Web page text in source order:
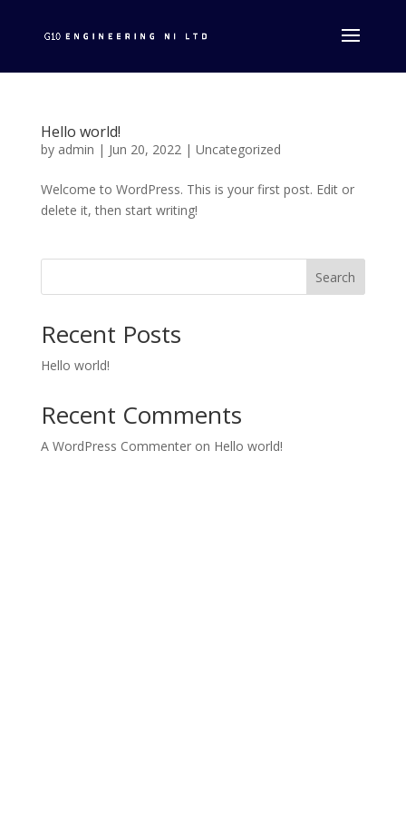
Hello world!
by admin | Jun 20, 2022| Uncategorized
Welcome to WordPress. This is your first post. Edit or
delete it, then start writing!
Search
Recent Posts
Hello world!
Recent Comments
A WordPress Commenteron Hello world!